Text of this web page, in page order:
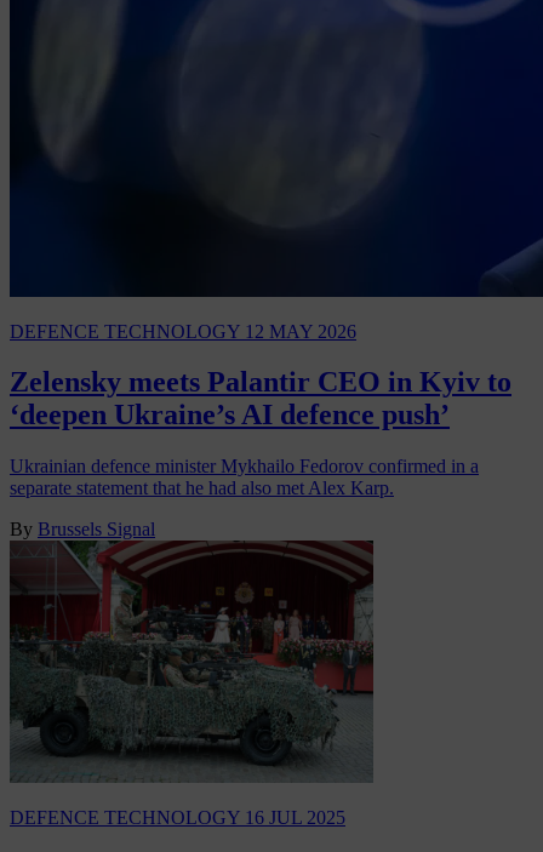
DEFENCE TECHNOLOGY 12 MAY 2026
Zelensky meets Palantir CEO in Kyiv to
‘deepen Ukraine’s AI defence push’
Ukrainian defence minister Mykhailo Fedorov confirmed in a
separate statement that he had also met Alex Karp.
By Brussels Signal
DEFENCE TECHNOLOGY 16 JUL 2025